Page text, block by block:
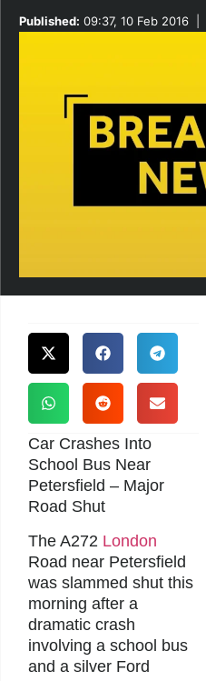
Published: 09:37, 10 Feb 2016
Car Crashes Into
School Bus Near
Petersfield – Major
Road Shut
The A272 London
Road near Petersfield
was slammed shut this
morning after a
dramatic crash
involving a school bus
and a silver Ford